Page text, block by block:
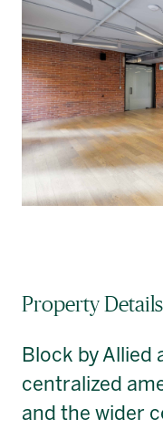
Property Details
Block by Allied
centralized
and the wider